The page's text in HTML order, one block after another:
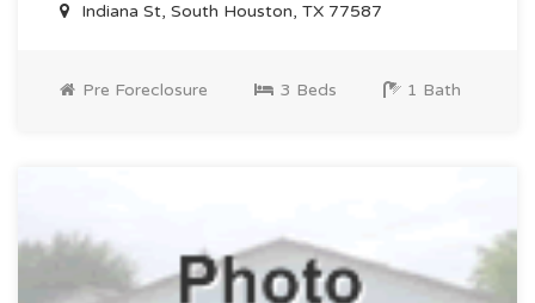
Indiana St, South Houston, TX 77587
Pre Foreclosure 3 Beds 1 Bath